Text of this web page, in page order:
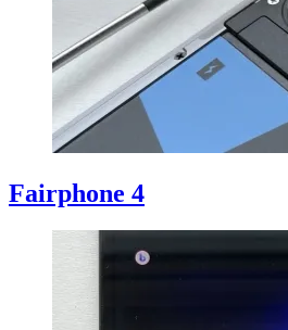
Fairphone 4